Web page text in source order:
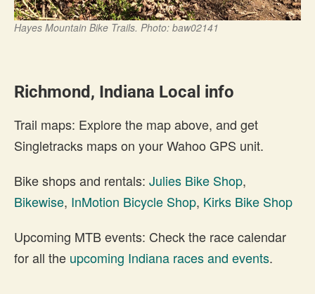
Hayes Mountain Bike Trails. Photo: baw02141
Richmond, Indiana Local info
Trail maps: Explore the map above, and get
Singletracks maps on your Wahoo GPS unit.
Bike shops and rentals: Julies Bike Shop,
Bikewise, InMotion Bicycle Shop, Kirks Bike Shop
Upcoming MTB events: Check the race calendar
for all the upcoming Indiana races and events.